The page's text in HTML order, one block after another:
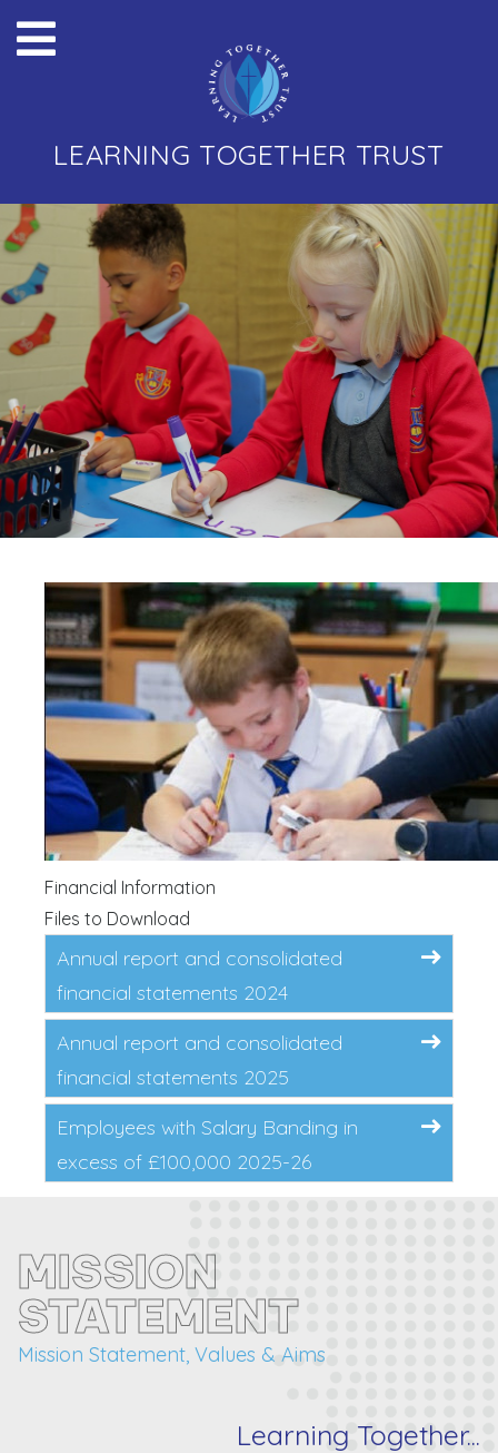
LEARNING TOGETHER TRUST
Financial Information
Files to Download
Annual report and consolidated
financial statements 2024
Annual report and consolidated
financial statements 2025
Employees with Salary Banding in
excess of £100,000 2025-26
MISSION
STATEMENT
Mission Statement, Values & Aims
Learning Together...